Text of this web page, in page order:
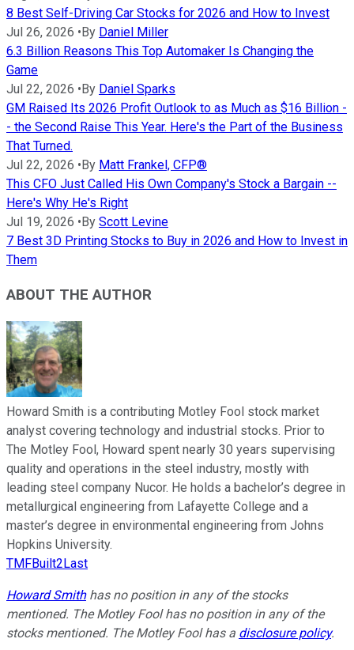
8 Best Self-Driving Car Stocks for 2026 and How to Invest
Jul 26, 2026 •By Daniel Miller
6.3 Billion Reasons This Top Automaker Is Changing the
Game
Jul 22, 2026 •By Daniel Sparks
GM Raised Its 2026 Profit Outlook to as Much as $16 Billion -
- the Second Raise This Year. Here's the Part of the Business
That Turned.
Jul 22, 2026 •By Matt Frankel, CFP®
This CFO Just Called His Own Company's Stock a Bargain --
Here's Why He's Right
Jul 19, 2026 •By Scott Levine
7 Best 3D Printing Stocks to Buy in 2026 and How to Invest in
Them
ABOUT THE AUTHOR
Howard Smith is a contributing Motley Fool stock market
analyst covering technology and industrial stocks. Prior to
The Motley Fool, Howard spent nearly 30 years supervising
quality and operations in the steel industry, mostly with
leading steel company Nucor. He holds a bachelor’s degree in
metallurgical engineering from Lafayette College and a
master’s degree in environmental engineering from Johns
Hopkins University.
TMFBuilt2Last
Howard Smithhas no position in any of the stocks
mentioned. The Motley Fool has no position in any of the
stocks mentioned. The Motley Fool has a disclosure policy.